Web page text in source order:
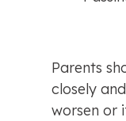
Parents
closely
worsen or